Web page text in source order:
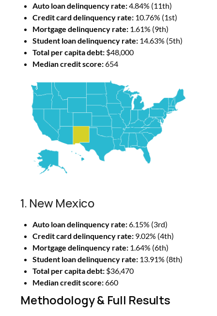
Auto loan delinquency rate:4.84% (11th)
Credit card delinquency rate: 10.76% (1st)
Mortgage delinquency rate: 1.61% (9th)
Student loan delinquency rate: 14.63% (5th)
Total per capita debt: $48,000
Median credit score:654
1. New Mexico
Auto loan delinquency rate:6.15% (3rd)
Credit card delinquency rate: 9.02% (4th)
Mortgage delinquency rate: 1.64% (6th)
Student loan delinquency rate: 13.91% (8th)
Total per capita debt: $36,470
Median credit score:660
Methodology & Full Results